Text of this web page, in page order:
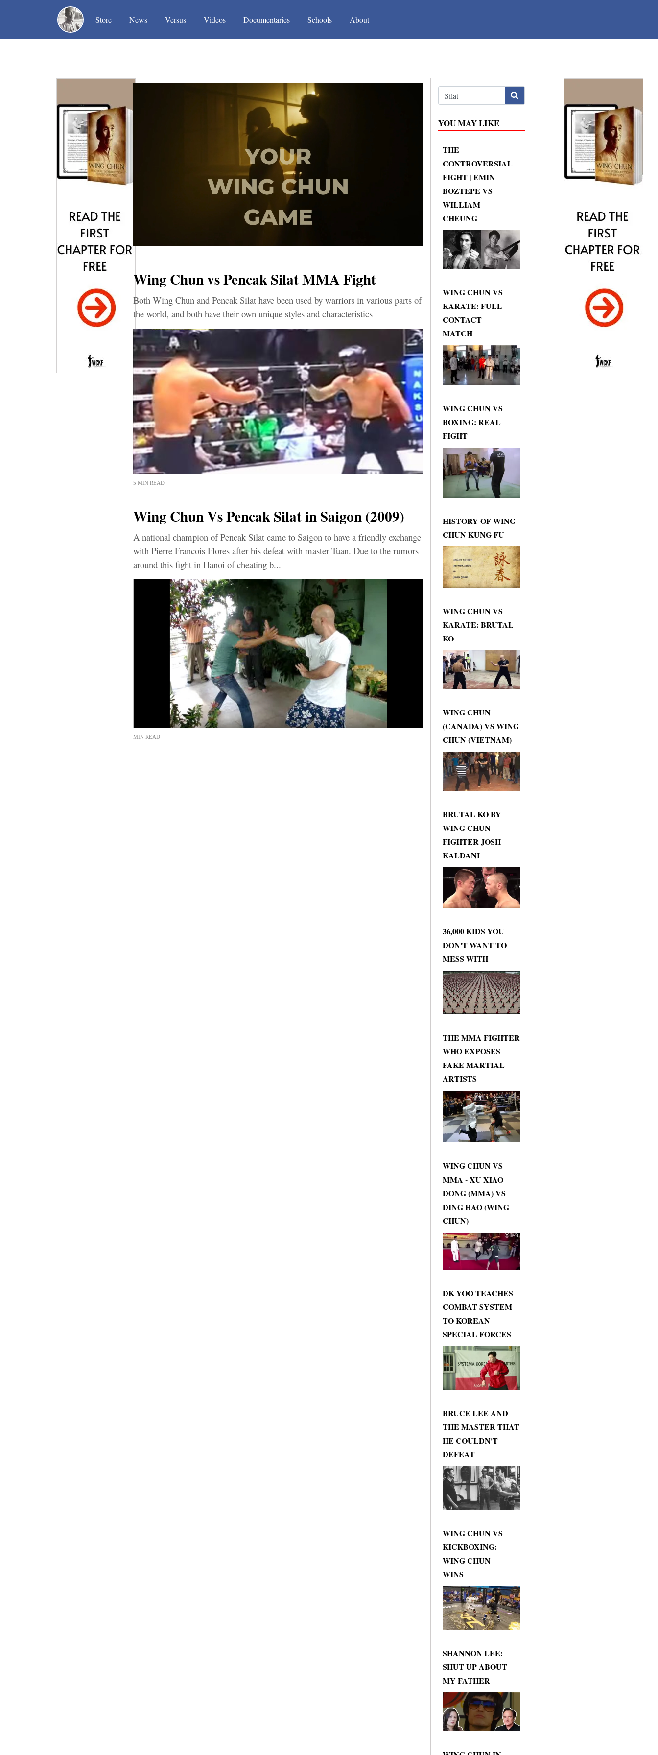
Store(current)News(current)Versus(current)Videos(current)Documentaries(current)Schools About
Wing Chun vs Pencak Silat MMA Fight
Both Wing Chun and Pencak Silat have been used by warriors in various parts of
the world, and both have their own unique styles and characteristics
5 MIN READ
Wing Chun Vs Pencak Silat in Saigon (2009)
A national champion of Pencak Silat came to Saigon to have a friendly exchange
with Pierre Francois Flores after his defeat with master Tuan. Due to the rumors
around this fight in Hanoi of cheating b...
MIN READ
YOU MAY LIKE
THE
CONTROVERSIAL
FIGHT | EMIN
BOZTEPE VS
WILLIAM
CHEUNG
WING CHUN VS
KARATE: FULL
CONTACT
MATCH
WING CHUN VS
BOXING: REAL
FIGHT
HISTORY OF WING
CHUN KUNG FU
WING CHUN VS
KARATE: BRUTAL
KO
WING CHUN
(CANADA) VS WING
CHUN (VIETNAM)
BRUTAL KO BY
WING CHUN
FIGHTER JOSH
KALDANI
36,000 KIDS YOU
DON'T WANT TO
MESS WITH
THE MMA FIGHTER
WHO EXPOSES
FAKE MARTIAL
ARTISTS
WING CHUN VS
MMA - XU XIAO
DONG (MMA) VS
DING HAO (WING
CHUN)
DK YOO TEACHES
COMBAT SYSTEM
TO KOREAN
SPECIAL FORCES
BRUCE LEE AND
THE MASTER THAT
HE COULDN'T
DEFEAT
WING CHUN VS
KICKBOXING:
WING CHUN
WINS
SHANNON LEE:
SHUT UP ABOUT
MY FATHER